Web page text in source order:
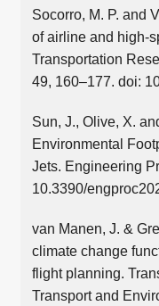
Socorro, M. P. and
of airline and high-
Transportation
49, 160–177. doi:
Sun, J., Olive, X.
Environmental
Jets. Engineering
10.3390/
van Manen, J. &
climate change
flight planning.
Transport and